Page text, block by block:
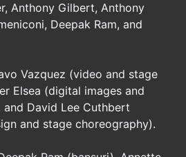
Anthony Gilbert, Anthony
Deepak Ram, and
Vazquez (video and stage
Elsea (digital images and
David Lee Cuthbert
and stage choreography).